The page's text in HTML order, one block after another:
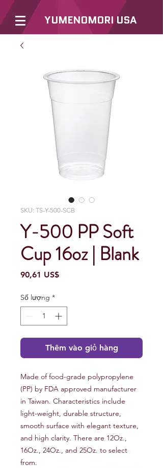
YUMENOMORI USA
SKU: TS-Y-500-SCB
Y-500 PP Soft
Cup 16oz | Blank
90,61 US$Giá
Số lượng *
Thêm vào giỏ hàng
Made of food-grade polypropylene
(PP) by FDA approved manufacturer
in Taiwan. Characteristics include
light-weight, durable structure,
smooth surface with elegant texture,
and high clarity. There are 12Oz.,
16Oz., 24Oz., and 25Oz. to select
from.